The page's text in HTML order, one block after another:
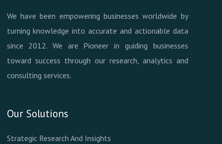
We have been empowering businesses worldwide by
turning knowledge into accurate and actionable data
since 2012. We are Pioneer in guiding businesses
toward success through our research, analytics and
consulting services.
Our Solutions
Strategic Research And Insights